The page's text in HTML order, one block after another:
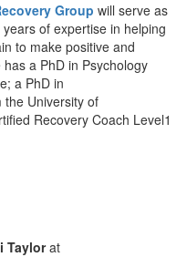
Group will serve as
of expertise in helping
to make positive and
a PhD in Psychology
a PhD in
the University of
Recovery Coach Level1
Taylorat